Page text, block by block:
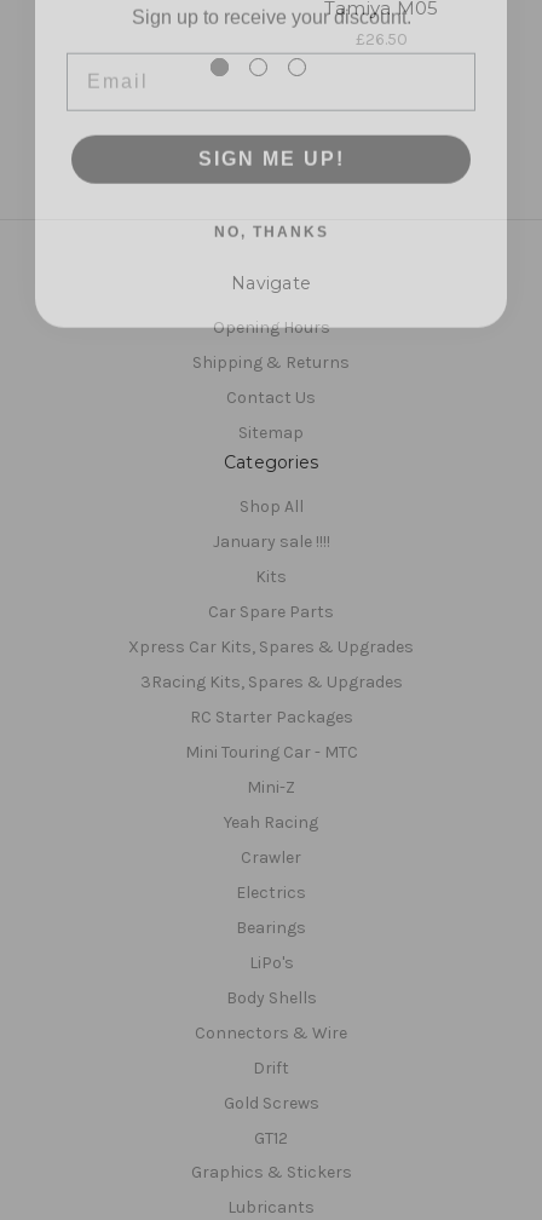
Tamiya M05
£26.50
Navigate
Opening Hours
Shipping & Returns
Contact Us
Sitemap
Categories
Shop All
January sale !!!!
Kits
Car Spare Parts
Xpress Car Kits, Spares & Upgrades
3Racing Kits, Spares & Upgrades
RC Starter Packages
Mini Touring Car - MTC
Mini-Z
Yeah Racing
Crawler
Electrics
Bearings
LiPo's
Body Shells
Connectors & Wire
Drift
Gold Screws
GT12
Graphics & Stickers
Lubricants
SIGN ME UP!